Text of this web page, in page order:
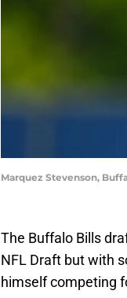
Marquez Stevenson,
The Buffalo Bills
NFL Draft but with
himself competing